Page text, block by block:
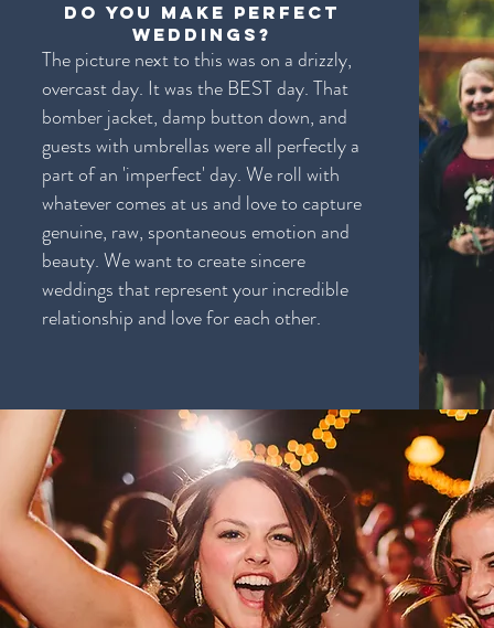
Do you make perfect
weddings?
The picture next to this was on a drizzly,
overcast day. It was the BEST day. That
bomber jacket, damp button down, and
guests with umbrellas were all perfectly a
part of an 'imperfect' day. We roll with
whatever comes at us and love to capture
genuine, raw, spontaneous emotion and
beauty. We want to create sincere
weddings that represent your incredible
relationship and love for each other.